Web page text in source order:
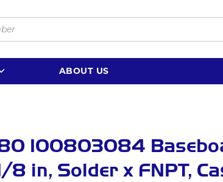
ABOUT US
100803084
8 in, Solder x FNPT,